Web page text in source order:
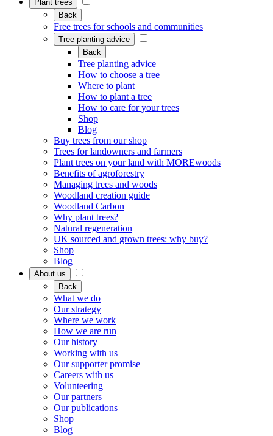
Plant trees
Back
Free trees for schools and communities
Tree planting advice
Back
Tree planting advice
How to choose a tree
Where to plant
How to plant a tree
How to care for your trees
Shop
Blog
Buy trees from our shop
Trees for landowners and farmers
Plant trees on your land with MOREwoods
Benefits of agroforestry
Managing trees and woods
Woodland creation guide
Woodland Carbon
Why plant trees?
Natural regeneration
UK sourced and grown trees: why buy?
Shop
Blog
About us
Back
What we do
Our strategy
Where we work
How we are run
Our history
Working with us
Our supporter promise
Careers with us
Volunteering
Our partners
Our publications
Shop
Blog